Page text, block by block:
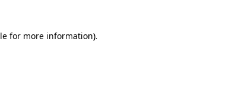
for more information).